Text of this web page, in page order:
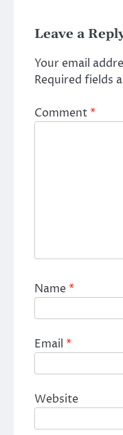
Leave a
Your email
Required fields
Comment*
Name*
Email *
Website